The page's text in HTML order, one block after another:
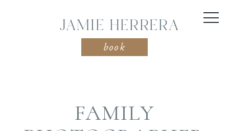
JAMIE HERRERA
book
FAMILY